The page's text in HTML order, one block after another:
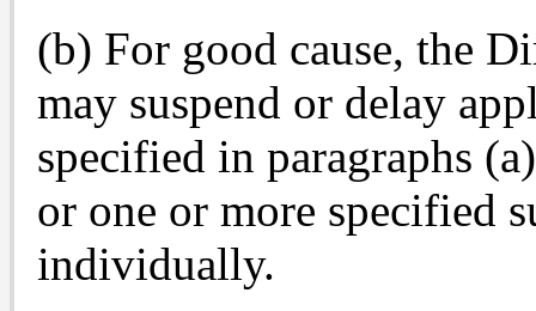
(b) For good cause, the
may suspend or delay
specified in paragraphs
or one or more specified
individually.